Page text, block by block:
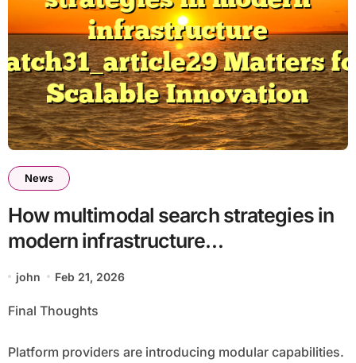
News
How multimodal search strategies in
modern infrastructure
Scalable Innovation
john Feb 21, 2026
Final Thoughts
Platform providers are introducing modular capabilities.